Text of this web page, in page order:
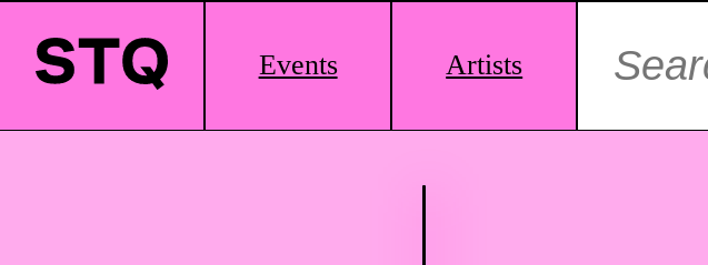
Main
Logo
Events Artists